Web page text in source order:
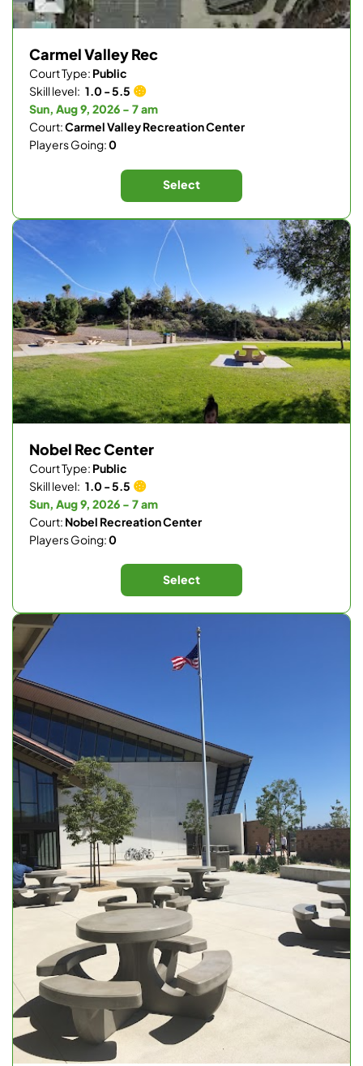
Carmel Valley Rec
Court Type: Public
Skill level: 1.0 - 5.5
Sun, Aug 9, 2026 - 7 am
Court:Carmel Valley Recreation Center
Players Going:0
Select
Nobel Rec Center
Court Type: Public
Skill level: 1.0 - 5.5
Sun, Aug 9, 2026 - 7 am
Court: Nobel Recreation Center
Players Going:0
Select